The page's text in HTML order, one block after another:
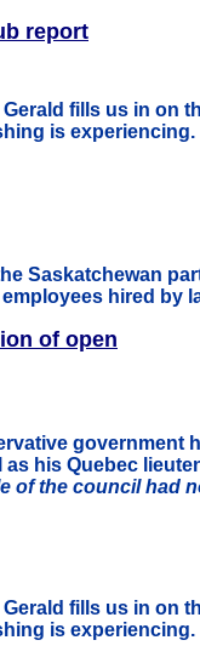
report
Gerald fills us in on
is
Saskatchewan
hired by
of open
government
his Quebec
of the council had
Gerald fills us in on
is